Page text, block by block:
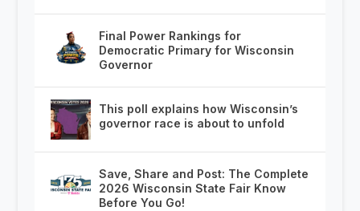
Final Power Rankings for
Democratic Primary for Wisconsin
Governor
This poll explains how Wisconsin’s
governor race is about to unfold
Save, Share and Post: The Complete
2026 Wisconsin State Fair Know
Before You Go!